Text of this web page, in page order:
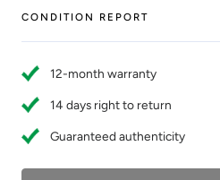
CONDITION REPORT
12-month warranty
14 days right to return
Guaranteed authenticity